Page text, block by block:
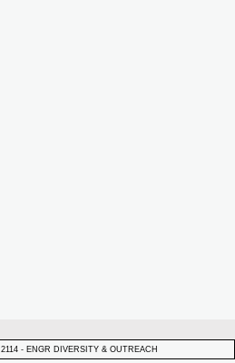
2114 - ENGR DIVERSITY & OUTREACH